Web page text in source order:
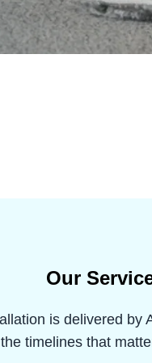
Our
is delivered by
timelines that